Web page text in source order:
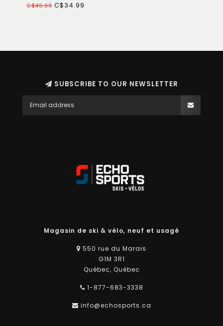
C$49.99 C$34.99
SUBSCRIBE TO OUR NEWSLETTER
Magasin de ski & vélo, neuf et usagé
550 rue du Marais
G1M 3R1
Québec, Québec
1-877-683-3338
info@echosports.ca